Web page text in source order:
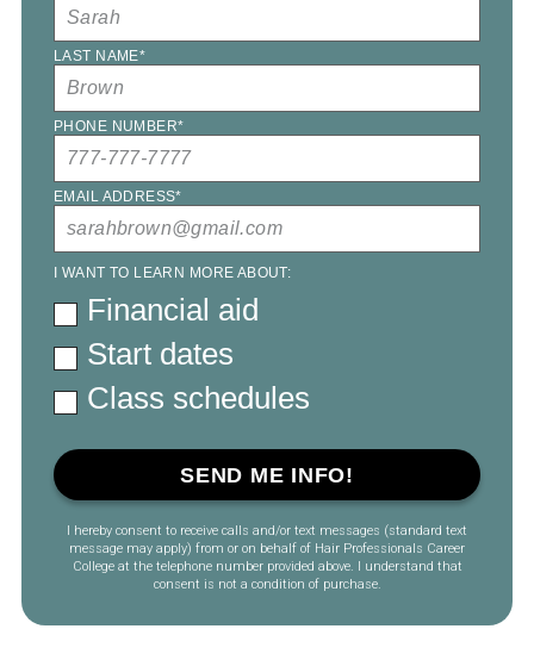
LAST NAME*
PHONE NUMBER*
EMAIL ADDRESS*
I WANT TO LEARN MORE ABOUT:
Financial aid
Start dates
Class schedules
I hereby consent to receive calls and/or text messages (standard text
message may apply) from or on behalf of Hair Professionals Career
College at the telephone number provided above. I understand that
consent is not a condition of purchase.